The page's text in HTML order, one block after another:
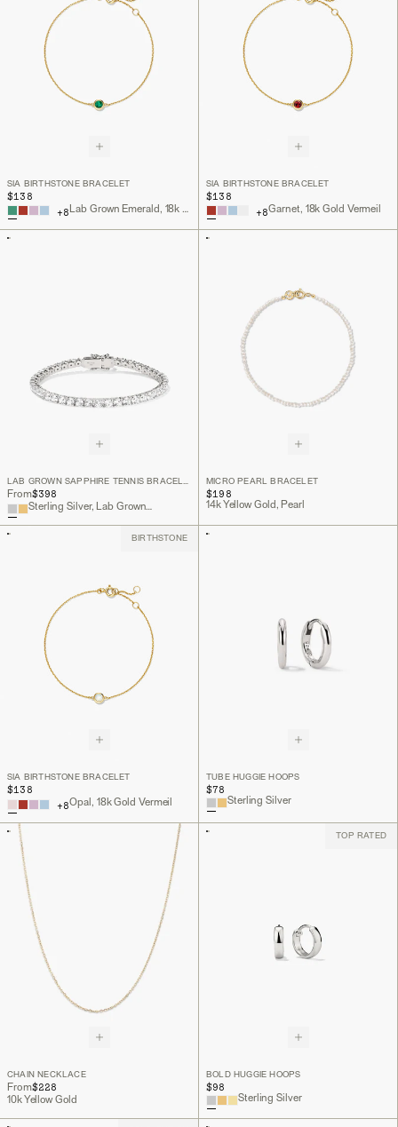
SIA BIRTHSTONE BRACELET
$138
+8 Lab Grown Emerald, 18k Gold Vermeil
SIA BIRTHSTONE BRACELET
$138
+8Garnet, 18k Gold Vermeil
LAB GROWN SAPPHIRE TENNIS BRACELET
From$398
Sterling Silver, Lab Grown White Sapphire
MICRO PEARL BRACELET
$198
14k Yellow Gold, Pearl
BIRTHSTONE
SIA BIRTHSTONE BRACELET
$138
+8Opal, 18k Gold Vermeil
TUBE HUGGIE HOOPS
$78
Sterling Silver
CHAIN NECKLACE
From$228
10k Yellow Gold
TOP RATED
BOLD HUGGIE HOOPS
$98
Sterling Silver